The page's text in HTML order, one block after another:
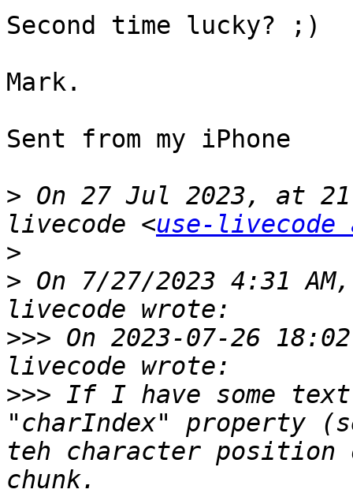
Second time lucky? ;)
Mark.
Sent from my iPhone
> On 27 Jul 2023, at
livecode <use-
>
> ﻿On 7/27/2023 4:31
>>> On 2023-07-26
>>> If I have some
"charIndex" property
teh character